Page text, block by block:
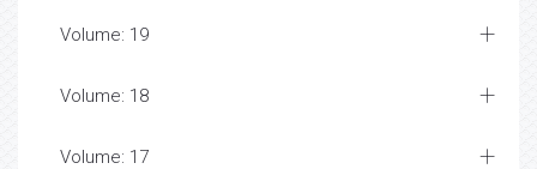
Volume: 19
Volume: 18
Volume: 17